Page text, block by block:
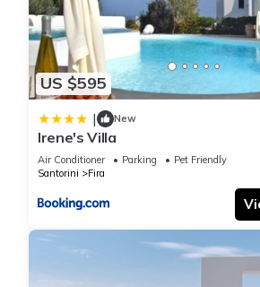
US $595
| New
Irene's Villa
Air Conditioner Parking
Pet Friendly
Santorini
Fira